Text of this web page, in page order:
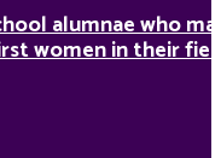
alumnae who
women in their